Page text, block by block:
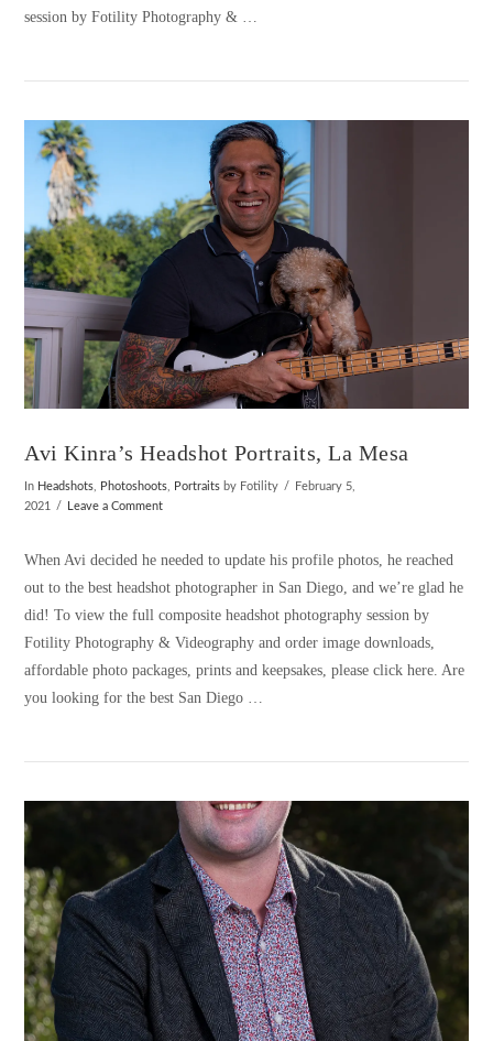
VIEW POST
session by Fotility Photography & …
VIEW POST
Avi Kinra’s Headshot Portraits, La Mesa
In Headshots Photoshoots Portraits by Fotility
February 5,
2021
Leave a Comment
When Avi decided he needed to update his profile photos, he reached
out to the best headshot photographer in San Diego, and we’re glad he
did! To view the full composite headshot photography session by
Fotility Photography & Videography and order image downloads,
affordable photo packages, prints and keepsakes, please click here. Are
you looking for the best San Diego …